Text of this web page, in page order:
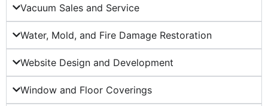
Vacuum Sales and Service
Water, Mold, and Fire Damage Restoration
Website Design and Development
Window and Floor Coverings